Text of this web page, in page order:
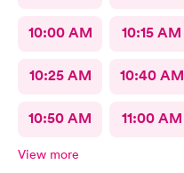
10:00 AM 10:15 AM
10:25 AM 10:40 AM
10:50 AM 11:00 AM
View more